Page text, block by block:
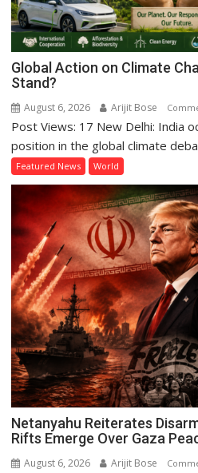
Global Action on Climate
Stand?
August 6, 2026 Arijit Bose
Post Views: 17 New Delhi: India
position in the global climate
Featured News World
Netanyahu Reiterates
Rifts Emerge Over Gaza
August 6, 2026 Arijit Bose